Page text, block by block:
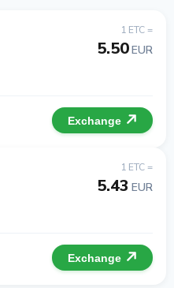
1 ETC =
5.50EUR
Exchange
1 ETC =
5.43 EUR
Exchange